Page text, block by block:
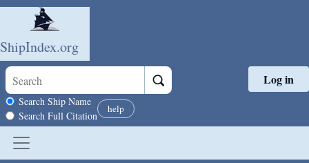
Skip to main content
ShipIndex.org
Search scope
Search Ship Name
Search Full Citation
help
Log in